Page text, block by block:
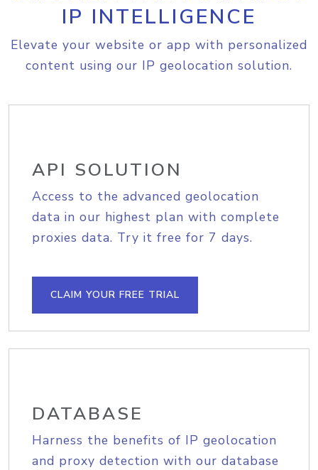
IP INTELLIGENCE
Elevate your website or app with personalized
content using our IP geolocation solution.
API SOLUTION
Access to the advanced geolocation
data in our highest plan with complete
proxies data. Try it free for 7 days.
CLAIM YOUR FREE TRIAL
DATABASE
Harness the benefits of IP geolocation
and proxy detection with our database